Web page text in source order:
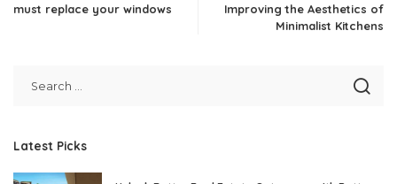
must replace your windows
Improving the Aesthetics of
Minimalist Kitchens
Latest Picks